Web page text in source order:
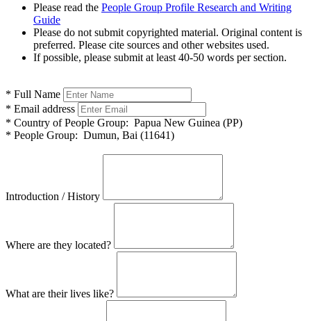
Please read the People Group Profile Research and Writing
Guide
Please do not submit copyrighted material. Original content is
preferred. Please cite sources and other websites used.
If possible, please submit at least 40-50 words per section.
* Full Name
* Email address
* Country of People Group: Papua New Guinea (PP)
* People Group: Dumun, Bai (11641)
Introduction / History
Where are they located?
What are their lives like?